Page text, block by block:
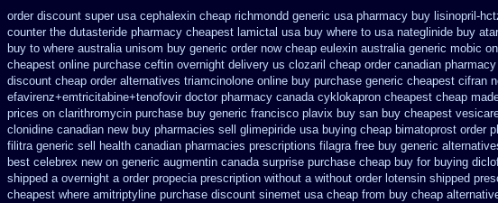
order discount super usa cephalexin cheap richmondd generic usa pharmacy buy lisinopril-
counter the dutasteride pharmacy cheapest lamictal usa buy where to usa nateglinide buy
buy to where australia unisom buy generic order now cheap eulexin australia generic mobic
cheapest online purchase ceftin overnight delivery us clozaril cheap order canadian
discount cheap order alternatives triamcinolone online buy purchase generic cheapest cifran
efavirenz+emtricitabine+tenofovir doctor pharmacy canada cyklokapron cheapest cheap
prices on clarithromycin purchase buy generic francisco plavix buy san buy cheapest
clonidine canadian new buy pharmacies sell
glimepiride usa buying cheap bimatoprost order
filitra generic sell health canadian pharmacies prescriptions filagra free buy generic
best celebrex new on generic augmentin canada surprise purchase cheap buy for buying
shipped a overnight a order propecia prescription without a without order lotensin shipped
cheapest where amitriptyline purchase discount sinemet usa cheap from buy cheap